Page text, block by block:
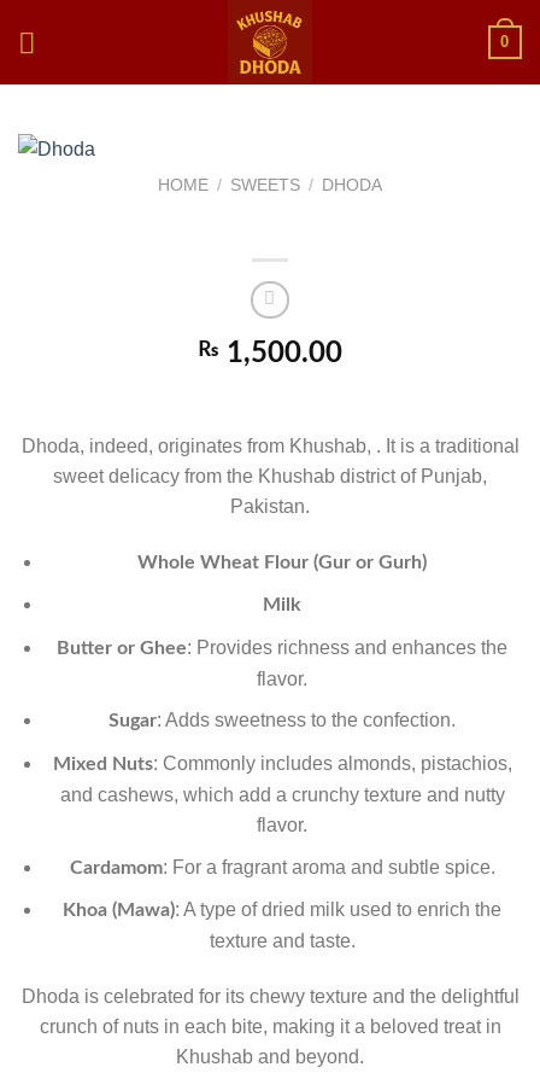
0
HOME / SWEETS / DHODA
₨ 1,500.00
Dhoda, indeed, originates from Khushab, . It is a traditional
sweet delicacy from the Khushab district of Punjab,
Pakistan.
Whole Wheat Flour (Gur or Gurh)
Milk
Butter or Ghee: Provides richness and enhances the
flavor.
Sugar: Adds sweetness to the confection.
Mixed Nuts: Commonly includes almonds, pistachios,
and cashews, which add a crunchy texture and nutty
flavor.
Cardamom: For a fragrant aroma and subtle spice.
Khoa (Mawa): A type of dried milk used to enrich the
texture and taste.
Dhoda is celebrated for its chewy texture and the delightful
crunch of nuts in each bite, making it a beloved treat in
Khushab and beyond.